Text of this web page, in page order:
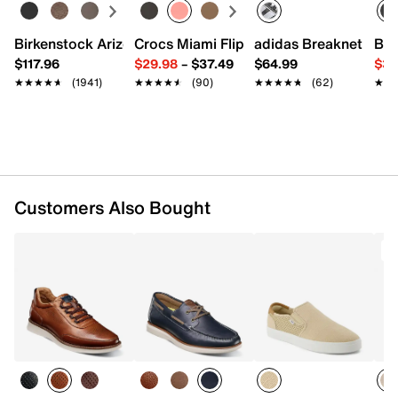
Round toe
Fabric lining
Removable cork insole
Rubber sole
Made in Spain
Birkenstock Arizona Slide Sandal - Women's
$117.96
★★★★★
★★★★★ (1941)
Crocs Miami Flip Flop - Women's
$29.98– $37.49
★★★★★
★★★★★ (90)
adidas Breaknet
$64.99
★★★★★
★★★★★ (62)
Customers Also Bought